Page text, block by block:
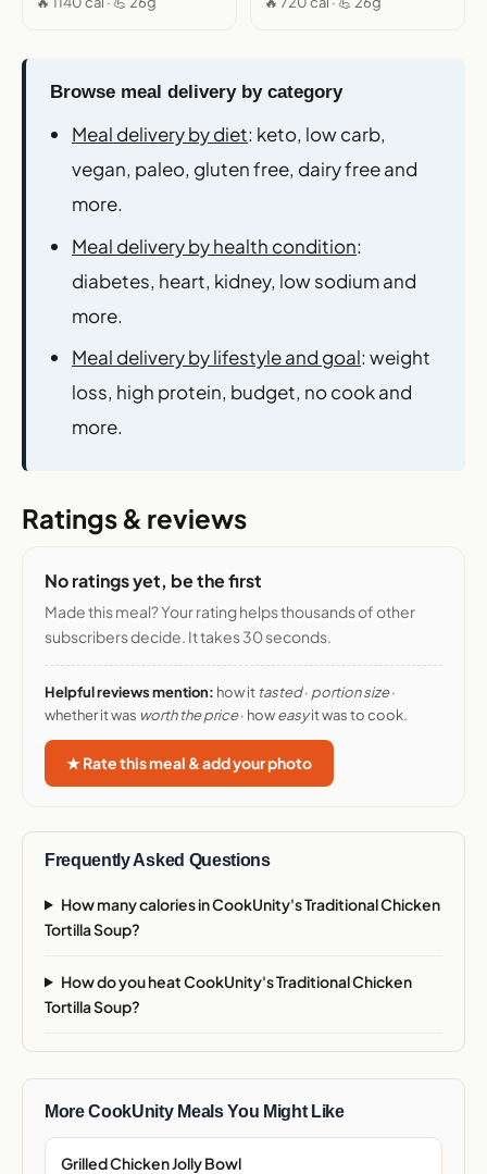
Browse meal delivery by category
Meal delivery by diet: keto, low carb,
vegan, paleo, gluten free, dairy free and
more.
Meal delivery by health condition:
diabetes, heart, kidney, low sodium and
more.
Meal delivery by lifestyle and goal: weight
loss, high protein, budget, no cook and
more.
Ratings & reviews
No ratings yet, be the first
Made this meal? Your rating helps thousands of other
subscribers decide. It takes 30 seconds.
Helpful reviews mention: how it tasted· portion size·
whether it was worth the price· howeasyit was to cook.
★ Rate this meal & add your photo
Frequently Asked Questions
How many calories in CookUnity's Traditional Chicken
Tortilla Soup?
How do you heat CookUnity's Traditional Chicken
Tortilla Soup?
More CookUnity Meals You Might Like
Grilled Chicken Jolly Bowl